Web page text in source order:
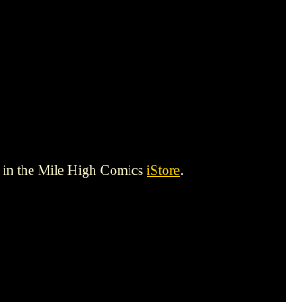
in the Mile High Comics iStore.